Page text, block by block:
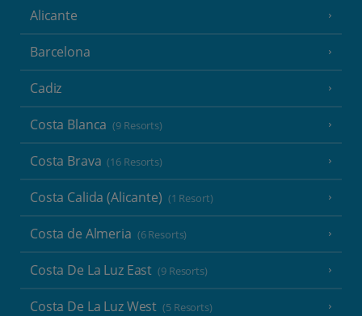
Alicante
Barcelona
Cadiz
Costa Blanca (9 Resorts)
Costa Brava (16 Resorts)
Costa Calida (Alicante) (1 Resort)
Costa de Almeria (6 Resorts)
Costa De La Luz East (9 Resorts)
Costa De La Luz West (5 Resorts)